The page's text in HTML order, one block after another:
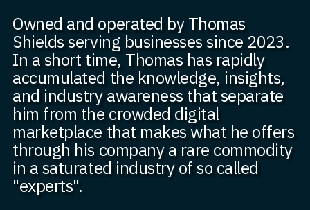
Owned and operated by Thomas
Shields serving businesses since 2023.
In a short time, Thomas has rapidly
accumulated the knowledge, insights,
and industry awareness that separate
him from the crowded digital
marketplace that makes what he offers
through his company a rare commodity
in a saturated industry of so called
"experts".